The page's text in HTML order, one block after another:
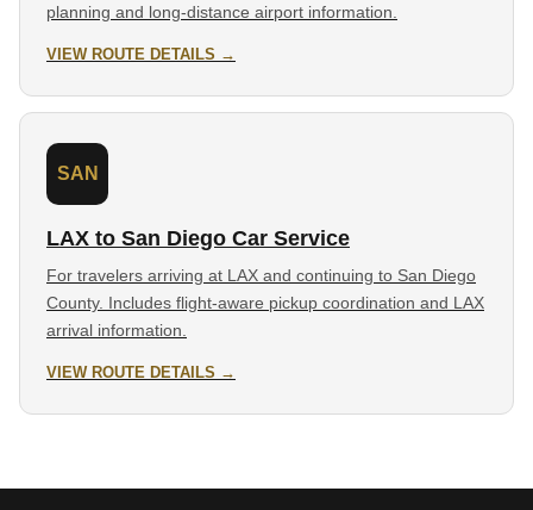
planning and long-distance airport information.
VIEW ROUTE DETAILS →
SAN
LAX to San Diego Car Service
For travelers arriving at LAX and continuing to San Diego
County. Includes flight-aware pickup coordination and LAX
arrival information.
VIEW ROUTE DETAILS →